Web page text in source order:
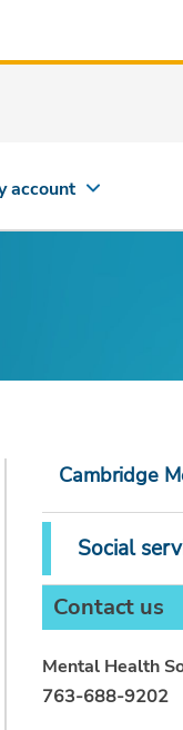
account
Cambridge
Social
Contact us
Mental Health
763-688-9202